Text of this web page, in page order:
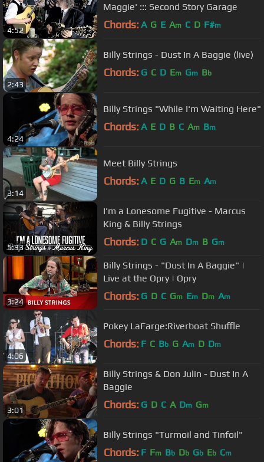
4:52
Maggie' ::: Second Story Garage
Chords: A G E Am C D F#m
2:43
Billy Strings - Dust In A Baggie (live)
Chords: G C D Em Gm Bb
4:24
Billy Strings "While I'm Waiting Here"
Chords: A E D B C Am Bm
3:14
Meet Billy Strings
Chords: A E D G B Em Am
5:33
I'm a Lonesome Fugitive - Marcus
King & Billy Strings
Chords: D C G Am Dm B Gm
3:24
Billy Strings - "Dust In A Baggie" |
Live at the Opry | Opry
Chords: G D C Gm Em Dm Am
4:06
Pokey LaFarge:Riverboat Shuffle
Chords: F C Bb G Am D Dm
3:01
Billy Strings & Don Julin - Dust In A
Baggie
Chords: G D C A Dm Gm
Billy Strings "Turmoil and Tinfoil"
Chords: F Fm Bb Db Gb Eb Cm